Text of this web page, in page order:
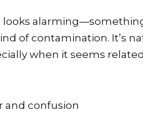
looks
of contamination. It’s
when it seems
and confusion